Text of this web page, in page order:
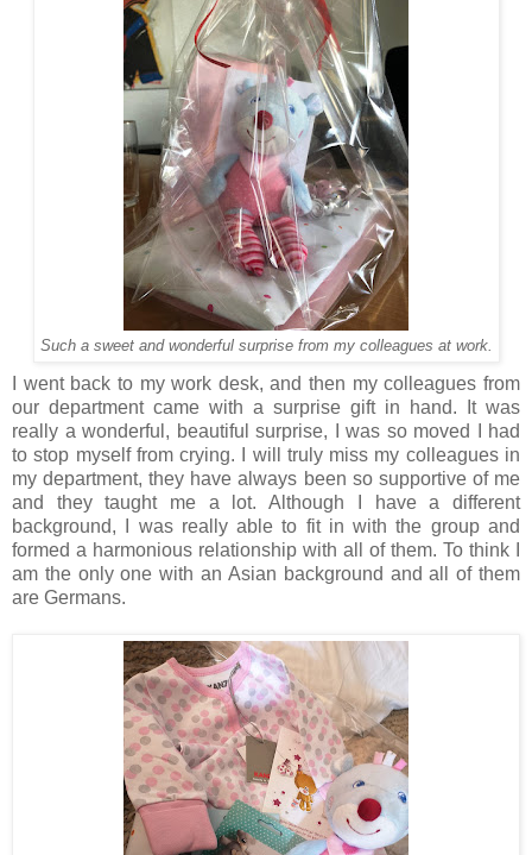
Such a sweet and wonderful surprise from my colleagues at work.
I went back to my work desk, and then my colleagues from
our department came with a surprise gift in hand. It was
really a wonderful, beautiful surprise, I was so moved I had
to stop myself from crying. I will truly miss my colleagues in
my department, they have always been so supportive of me
and they taught me a lot. Although I have a different
background, I was really able to fit in with the group and
formed a harmonious relationship with all of them. To think I
am the only one with an Asian background and all of them
are Germans.